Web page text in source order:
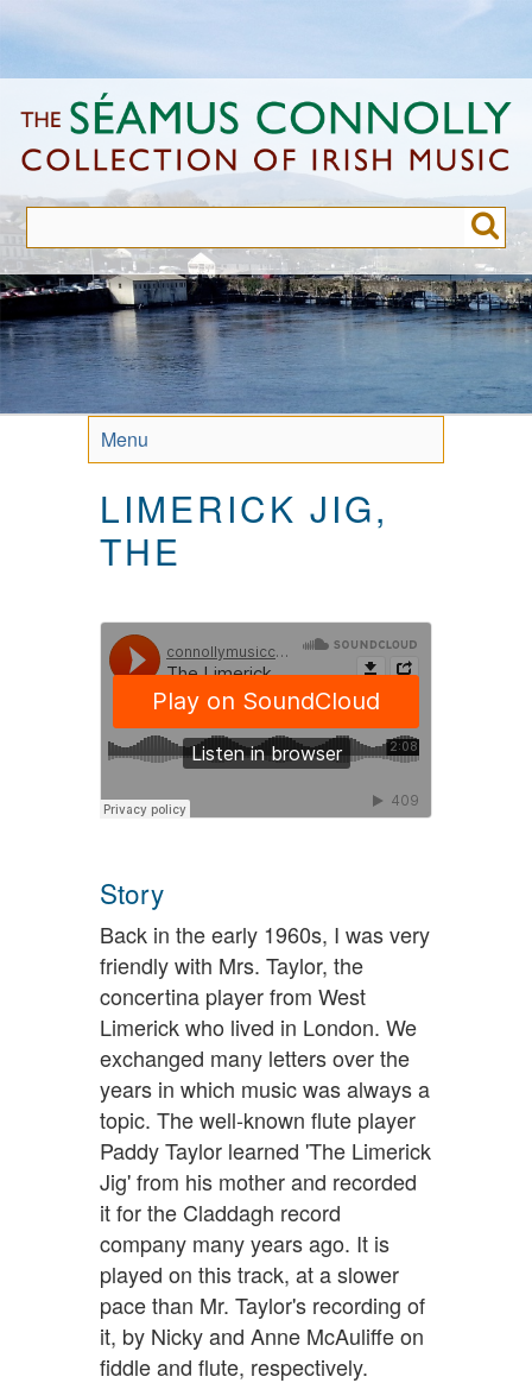
to
content
Menu
LIMERICK JIG,
THE
Story
Back in the early 1960s, I was very
friendly with Mrs. Taylor, the
concertina player from West
Limerick who lived in London. We
exchanged many letters over the
years in which music was always a
topic. The well-known flute player
Paddy Taylor learned 'The Limerick
Jig' from his mother and recorded
it for the Claddagh record
company many years ago. It is
played on this track, at a slower
pace than Mr. Taylor's recording of
it, by Nicky and Anne McAuliffe on
fiddle and flute, respectively.